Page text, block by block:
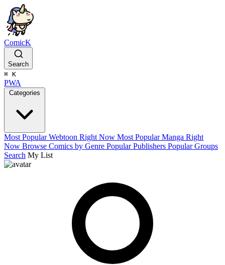
ComicK
Search
⌘ K
PWA
Categories
Most Popular Webtoon Right Now Most Popular Manga Right
Now Browse Comics by Genre Popular Publishers Popular Groups
Search My List